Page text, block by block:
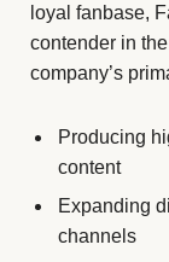
loyal fanbase,
contender in
company’s
Producing
content
Expanding
channels